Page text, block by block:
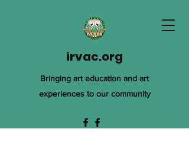
irvac.org
Bringing art education and art
experiences to our community